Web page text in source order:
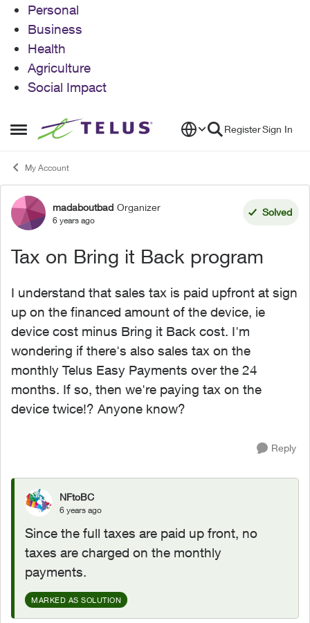
Personal
Business
Health
Agriculture
Social Impact
Open Side Menu
Skip to content RegisterSign In
My Account
Forum Discussion
madaboutbad Organizer
6 years ago
Solved
Tax on Bring it Back program
I understand that sales tax is paid upfront at sign
up on the financed amount of the device, ie
device cost minus Bring it Back cost. I'm
wondering if there's also sales tax on the
monthly Telus Easy Payments over the 24
months. If so, then we're paying tax on the
device twice!? Anyone know?
Reply
NFtoBC
6 years ago
Since the full taxes are paid up front, no
taxes are charged on the monthly
payments.
MARKED AS SOLUTION